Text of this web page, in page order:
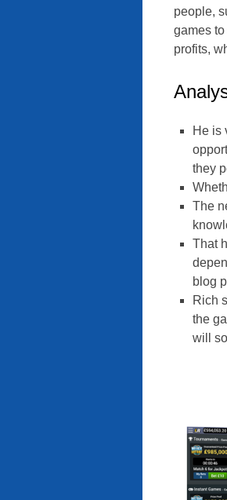
people,
games
profits,
He is
they
The
That
blog
Rich
the
will